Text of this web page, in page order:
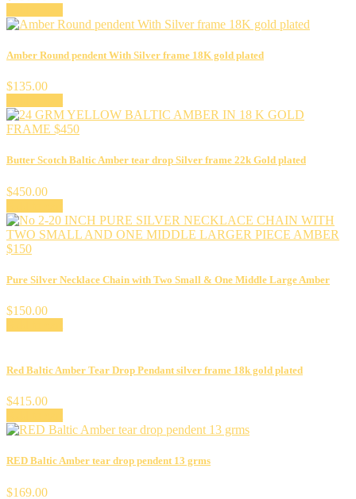
Amber Round pendent With Silver frame 18K gold plated
$135.00
Butter Scotch Baltic Amber tear drop Silver frame 22k Gold plated
$450.00
Pure Silver Necklace Chain with Two Small & One Middle Large Amber
$150.00
Red Baltic Amber Tear Drop Pendant silver frame 18k gold plated
$415.00
RED Baltic Amber tear drop pendent 13 grms
$169.00